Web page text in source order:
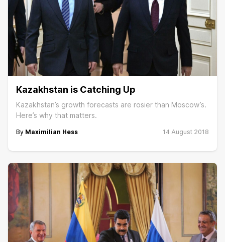
Kazakhstan is Catching Up
Kazakhstan’s growth forecasts are rosier than Moscow’s.
Here’s why that matters.
By Maximilian Hess 14 August 2018